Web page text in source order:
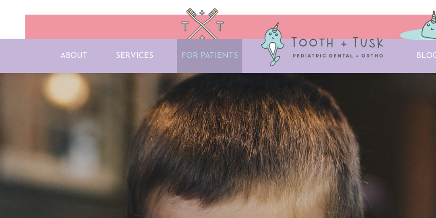
ABOUT SERVICES FOR PATIENTS